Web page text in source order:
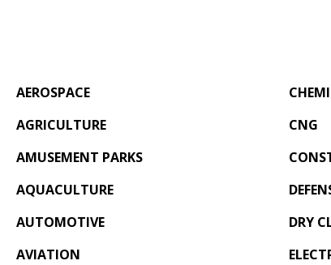
AEROSPACE
AGRICULTURE
AMUSEMENT PARKS
AQUACULTURE
AUTOMOTIVE
AVIATION
CNG
DRY